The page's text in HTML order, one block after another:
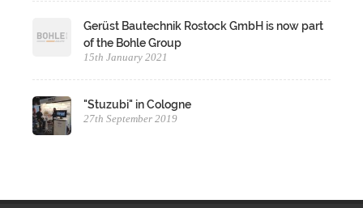
Gerüst Bautechnik Rostock GmbH is now part
of the Bohle Group
15th January 2021
"Stuzubi" in Cologne
27th September 2019